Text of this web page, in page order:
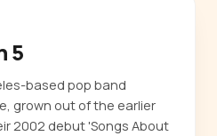
5
based pop band
grown out of the earlier
2002 debut 'Songs About